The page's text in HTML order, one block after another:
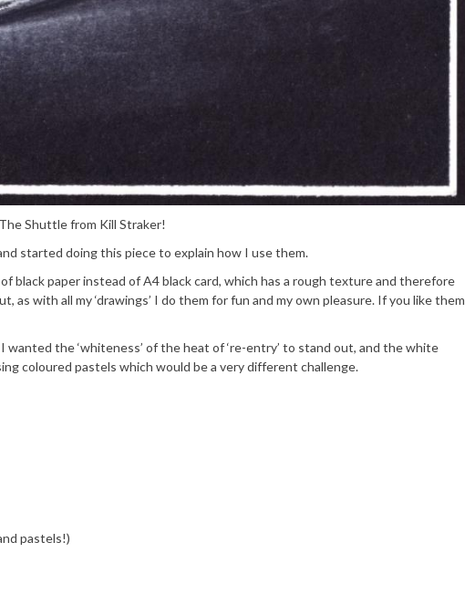
The Shuttle from Kill Straker!
started doing this piece to explain how I use them.
black paper instead of A4 black card, which has a rough texture and therefore
as with all my ‘drawings’ I do them for fun and my own pleasure. If you like them
the ‘whiteness’ of the heat of ‘re-entry’ to stand out, and the white
coloured pastels which would be a very different challenge.
pastels!)